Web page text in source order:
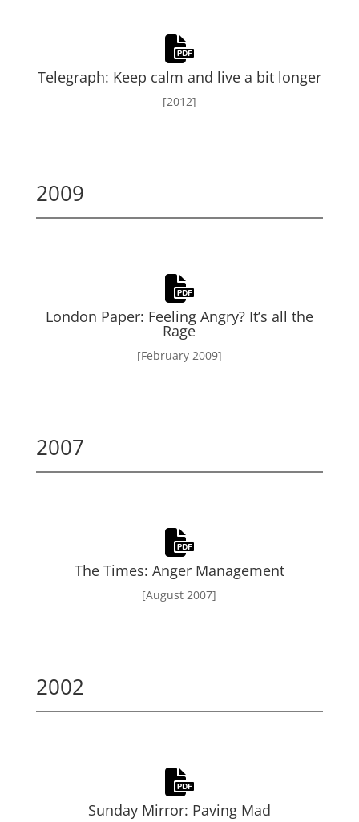
Telegraph: Keep calm and live a bit longer
[2012]
2009
London Paper: Feeling Angry? It’s all the
Rage
[February 2009]
2007
The Times: Anger Management
[August 2007]
2002
Sunday Mirror: Paving Mad